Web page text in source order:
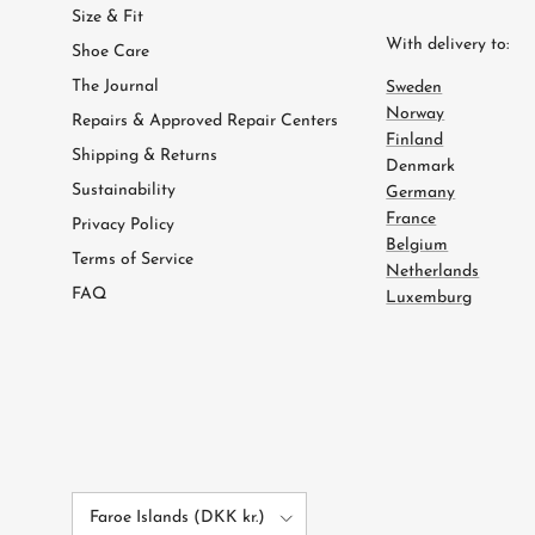
Size & Fit
Shoe Care
The Journal
Repairs & Approved Repair Centers
Shipping & Returns
Sustainability
Privacy Policy
Terms of Service
FAQ
With delivery to:
Sweden
Norway
Finland
Denmark
Germany
France
Belgium
Netherlands
Luxemburg
Faroe Islands (DKK kr.)